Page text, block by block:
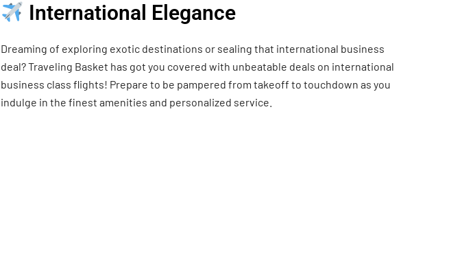
International Elegance
Dreaming of exploring exotic destinations or sealing that international business
deal? Traveling Basket has got you covered with unbeatable deals on international
business class flights! Prepare to be pampered from takeoff to touchdown as you
indulge in the finest amenities and personalized service.